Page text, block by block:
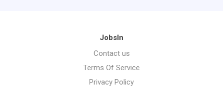
JobsIn
Contact us
Terms Of Service
Privacy Policy